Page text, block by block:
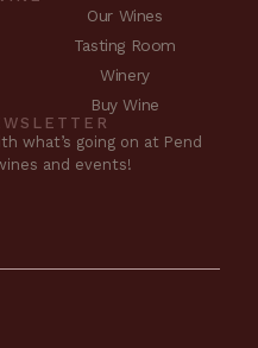
Our Wines
Tasting Room
Winery
Buy Wine
what’s going on at Pend
and events!